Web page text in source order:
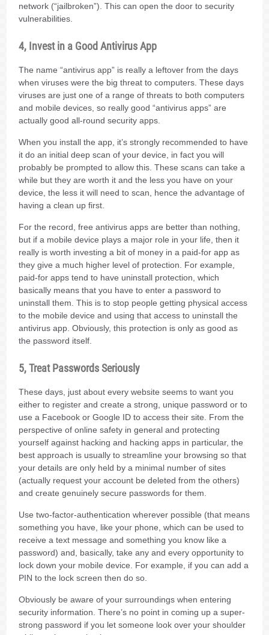
network (“jailbroken”). This can open the door to security
vulnerabilities.
4, Invest in a Good Antivirus App
The name “antivirus app” is really a leftover from the days
when viruses were the big threat to computers. These days
viruses are just one of a range of threats to both computers
and mobile devices, so really good “antivirus apps” are
actually good all-round security apps.
When you install the app, it’s strongly recommended to have
it do an initial deep scan of your device, in fact you will
probably be prompted to allow this. These scans can take a
while but they are worth it and the less you have on your
device, the less it will need to scan, hence the advantage of
having a clean up first.
For the record, free antivirus apps are better than nothing,
but if a mobile device plays a major role in your life, then it
really is worth investing a bit of money in a paid-for app as
they give a much higher level of protection. For example,
paid-for apps tend to have uninstall protection, which
basically means that you have to enter a password to
uninstall them. This is to stop people getting physical access
to the mobile device and using that access to uninstall the
antivirus app. Obviously, this protection is only as good as
the password itself.
5, Treat Passwords Seriously
These days, just about every website seems to want you
either to register and create a strong, unique password or to
use a Facebook or Google ID to access their site. From the
perspective of online safety in general and protecting
yourself against hacking and hacking apps in particular, the
best approach is usually to streamline your browsing so that
your details are only held by a minimal number of sites
(actually request your account be deleted from the others)
and create genuinely secure passwords for them.
Use two-factor-authentication wherever possible (that means
something you have, like your phone, which can be used to
receive a text message and something you know like a
password) and, basically, take any and every opportunity to
lock down your mobile device. For example, if you can add a
PIN to the lock screen then do so.
Obviously be aware of your surroundings when entering
security information. There’s no point in coming up a super-
strong password if you let someone look over your shoulder